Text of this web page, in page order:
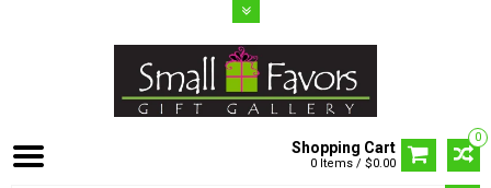
0
Shopping Cart
0 Items / $0.00